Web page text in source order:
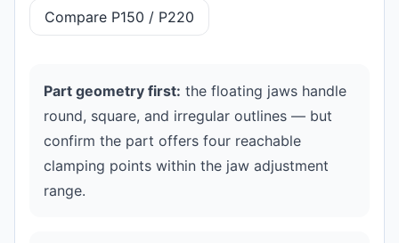
Compare P150 / P220
Part geometry first: the floating jaws handle
round, square, and irregular outlines — but
confirm the part offers four reachable
clamping points within the jaw adjustment
range.